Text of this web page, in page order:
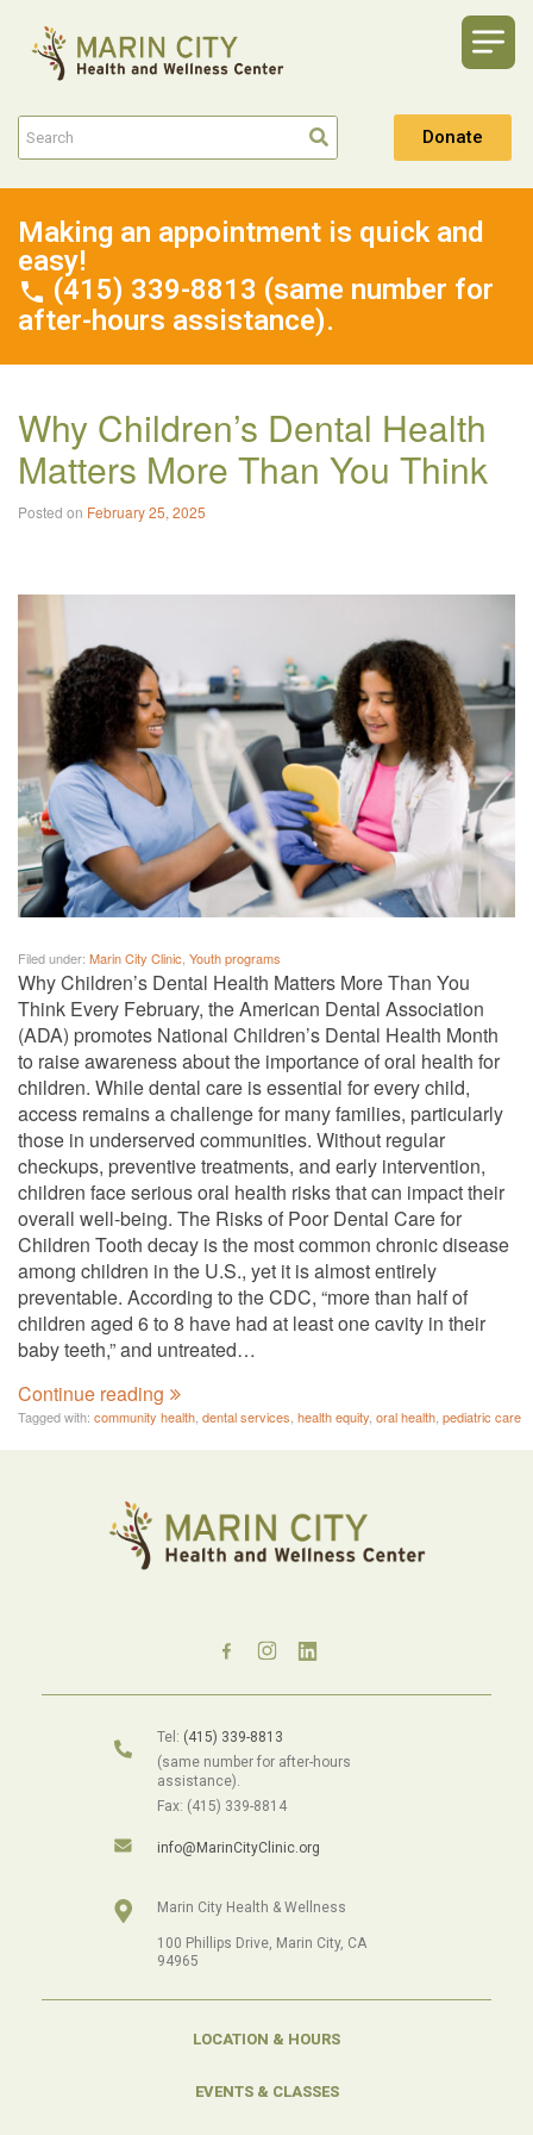
Donate
Making an appointment is quick and
easy!
(415) 339-8813 (same number for
after-hours assistance).
Why Children’s Dental Health
Matters More Than You Think
Posted on February 25, 2025
Filed under: Marin City Clinic, Youth programs
Why Children’s Dental Health Matters More Than You
Think Every February, the American Dental Association
(ADA) promotes National Children’s Dental Health Month
to raise awareness about the importance of oral health for
children. While dental care is essential for every child,
access remains a challenge for many families, particularly
those in underserved communities. Without regular
checkups, preventive treatments, and early intervention,
children face serious oral health risks that can impact their
overall well-being. The Risks of Poor Dental Care for
Children Tooth decay is the most common chronic disease
among children in the U.S., yet it is almost entirely
preventable. According to the CDC, “more than half of
children aged 6 to 8 have had at least one cavity in their
baby teeth,” and untreated…
Continue reading
Tagged with: community health, dental services, health equity, oral health, pediatric care
Tel: (415) 339-8813
(same number for after-hours
assistance).
Fax: (415) 339-8814
info@MarinCityClinic.org
Marin City Health & Wellness
100 Phillips Drive, Marin City, CA
94965
LOCATION & HOURS
EVENTS & CLASSES